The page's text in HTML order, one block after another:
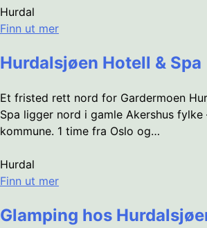
Hurdal
Finn ut mer
Hurdalsjøen Hotell & Spa
Et fristed rett nord for Gardermoen
Spa ligger nord i gamle Akershus fylke
kommune. 1 time fra Oslo og…
Hurdal
Finn ut mer
Glamping hos